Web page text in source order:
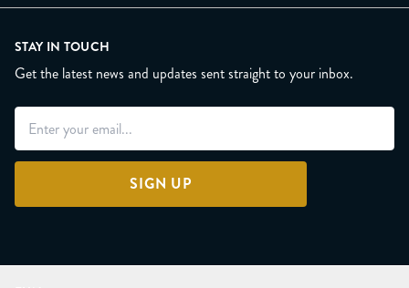
STAY IN TOUCH
Get the latest news and updates sent straight to your inbox.
SIGN UP